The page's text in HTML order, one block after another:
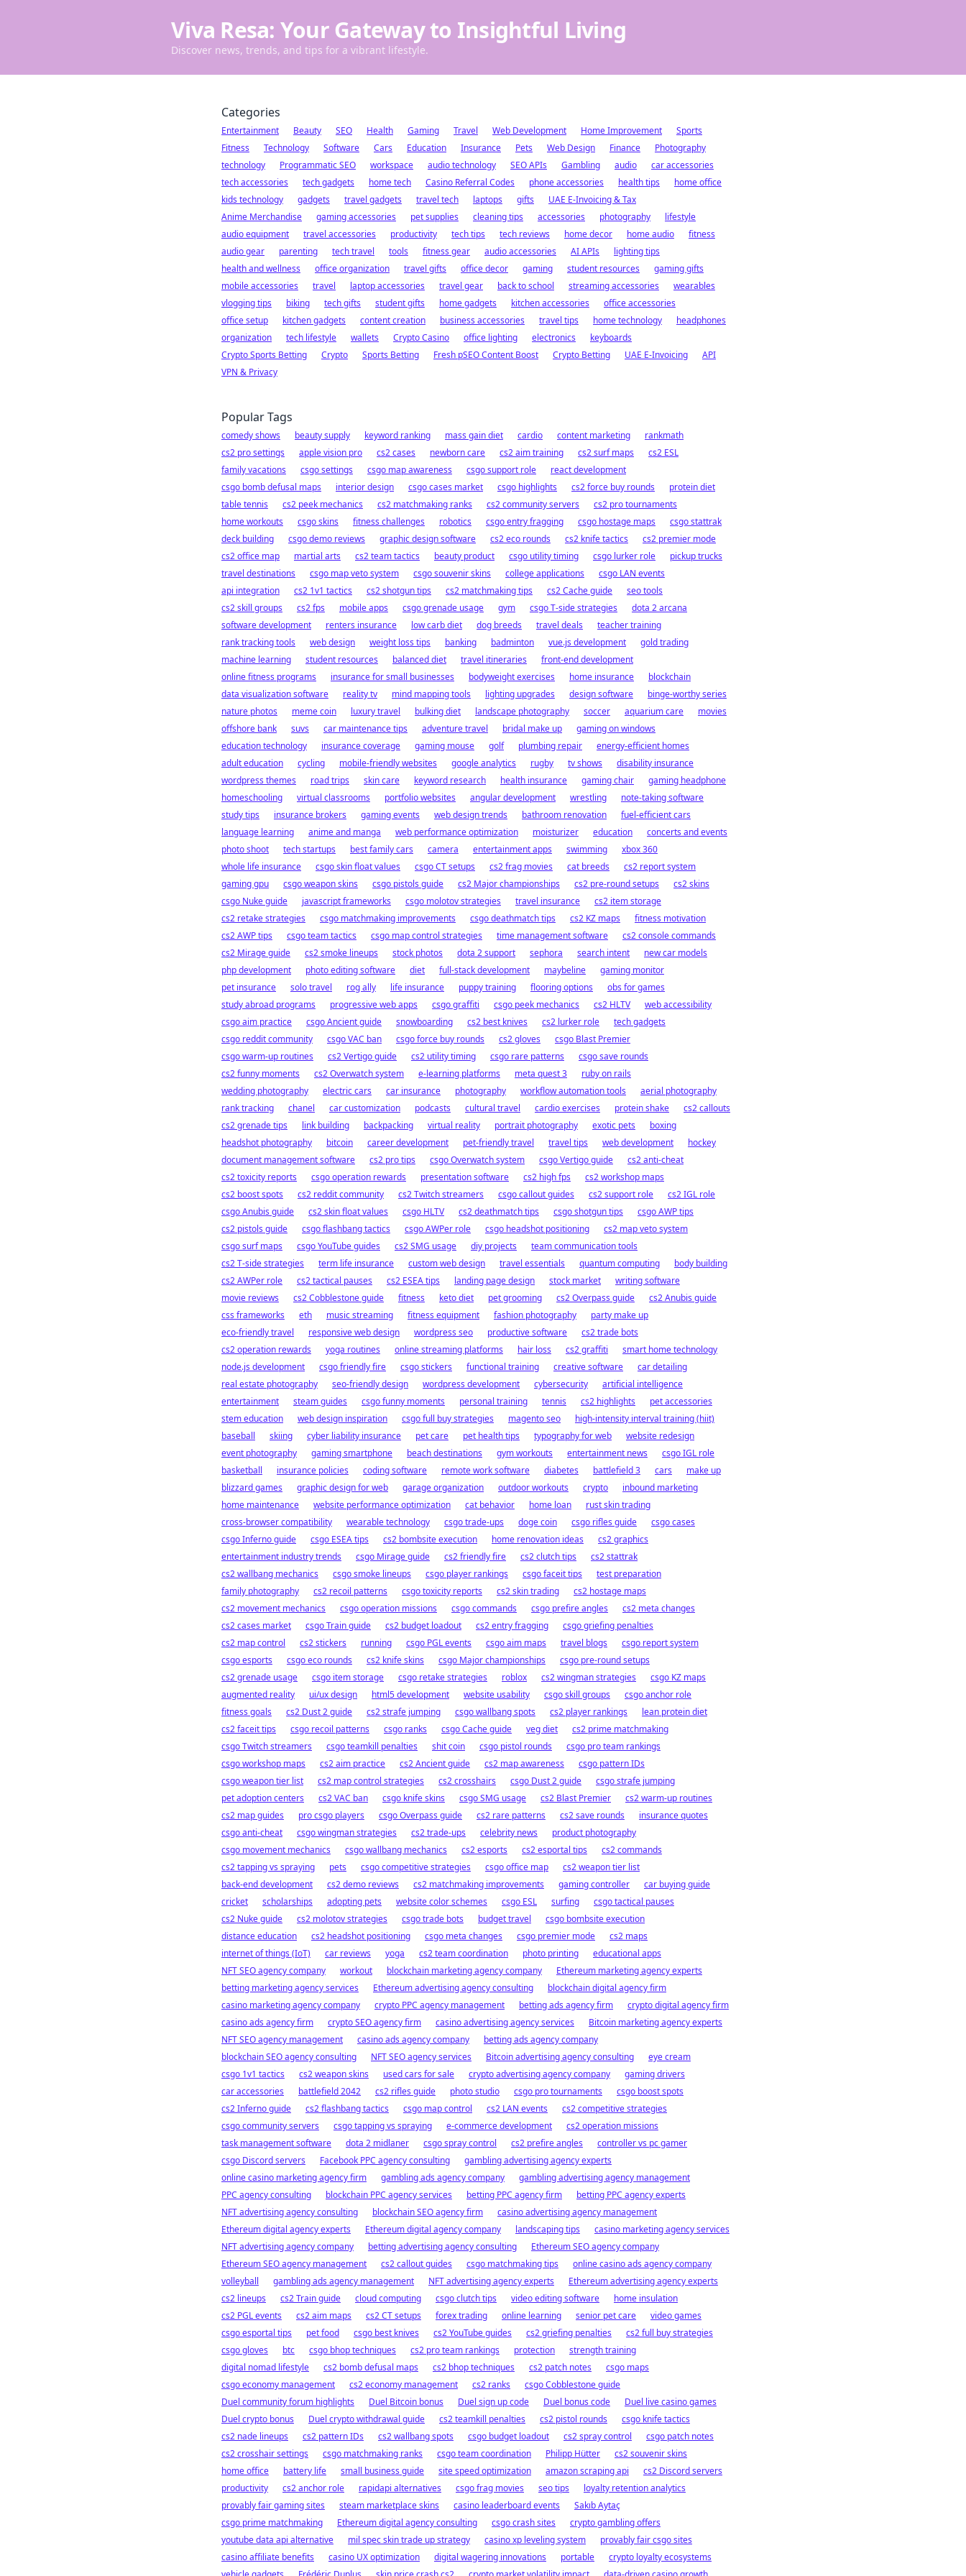
Viva Resa: Your Gateway to Insightful Living
Discover news, trends, and tips for a vibrant lifestyle.
Categories
Entertainment Beauty SEO Health Gaming Travel Web Development Home Improvement
Sports
Fitness
Technology Software Cars Education Insurance Pets Web Design Finance
Photography
technology
Programmatic SEO workspace audio technology SEO APIs Gambling audio
car accessories
tech accessories
tech gadgets home tech Casino Referral Codes phone accessories health tips
home office
kids technology
gadgets travel gadgets travel tech laptops gifts
UAE E-Invoicing & Tax
Anime Merchandise
gaming accessories pet supplies cleaning tips accessories photography
lifestyle
audio equipment
travel accessories productivity tech tips tech reviews home decor home audio
fitness
audio gear
parenting tech travel tools fitness gear audio accessories AI APIs
lighting tips
health and wellness
office organization travel gifts office decor gaming student resources
gaming gifts
mobile accessories
travel laptop accessories travel gear back to school streaming accessories
wearables
vlogging tips
biking tech gifts student gifts home gadgets kitchen accessories
office accessories
office setup
kitchen gadgets content creation business accessories travel tips home technology
headphones
organization
tech lifestyle wallets Crypto Casino office lighting electronics
keyboards
Crypto Sports Betting
Crypto Sports Betting Fresh pSEO Content Boost Crypto Betting UAE E-Invoicing
API
VPN & Privacy
Popular Tags
comedy shows beauty supply keyword ranking mass gain diet cardio content marketing
rankmath
cs2 pro settings
apple vision pro cs2 cases newborn care cs2 aim training cs2 surf maps
cs2 ESL
family vacations
csgo settings csgo map awareness csgo support role
react development
csgo bomb defusal maps
interior design csgo cases market csgo highlights cs2 force buy rounds
protein diet
table tennis
cs2 peek mechanics cs2 matchmaking ranks cs2 community servers
cs2 pro tournaments
home workouts
csgo skins fitness challenges robotics csgo entry fragging csgo hostage maps
csgo stattrak
deck building
csgo demo reviews graphic design software cs2 eco rounds cs2 knife tactics
cs2 premier mode
cs2 office map
martial arts cs2 team tactics beauty product csgo utility timing csgo lurker role
pickup trucks
travel destinations
csgo map veto system csgo souvenir skins college applications
csgo LAN events
api integration
cs2 1v1 tactics cs2 shotgun tips cs2 matchmaking tips cs2 Cache guide
seo tools
cs2 skill groups
cs2 fps mobile apps csgo grenade usage gym csgo T-side strategies
dota 2 arcana
software development
renters insurance low carb diet dog breeds travel deals
teacher training
rank tracking tools
web design weight loss tips banking badminton vue.js development
gold trading
machine learning
student resources balanced diet travel itineraries
front-end development
online fitness programs
insurance for small businesses bodyweight exercises home insurance
blockchain
data visualization software
reality tv mind mapping tools lighting upgrades design software
binge-worthy series
nature photos
meme coin luxury travel bulking diet landscape photography soccer aquarium care
movies
offshore bank
suvs car maintenance tips adventure travel bridal make up
gaming on windows
education technology
insurance coverage gaming mouse golf plumbing repair
energy-efficient homes
adult education
cycling mobile-friendly websites google analytics rugby tv shows
disability insurance
wordpress themes
road trips skin care keyword research health insurance gaming chair
gaming headphone
homeschooling
virtual classrooms portfolio websites angular development wrestling
note-taking software
study tips
insurance brokers gaming events web design trends bathroom renovation
fuel-efficient cars
language learning
anime and manga web performance optimization moisturizer education
concerts and events
photo shoot
tech startups best family cars camera entertainment apps swimming
xbox 360
whole life insurance
csgo skin float values csgo CT setups cs2 frag movies cat breeds
cs2 report system
gaming gpu
csgo weapon skins csgo pistols guide cs2 Major championships cs2 pre-round setups
cs2 skins
csgo Nuke guide
javascript frameworks csgo molotov strategies travel insurance
cs2 item storage
cs2 retake strategies
csgo matchmaking improvements csgo deathmatch tips cs2 KZ maps
fitness motivation
cs2 AWP tips
csgo team tactics csgo map control strategies time management software
cs2 console commands
cs2 Mirage guide
cs2 smoke lineups stock photos dota 2 support sephora search intent
new car models
php development
photo editing software diet full-stack development maybeline
gaming monitor
pet insurance
solo travel rog ally life insurance puppy training flooring options
obs for games
study abroad programs
progressive web apps csgo graffiti csgo peek mechanics cs2 HLTV
web accessibility
csgo aim practice
csgo Ancient guide snowboarding cs2 best knives cs2 lurker role
tech gadgets
csgo reddit community
csgo VAC ban csgo force buy rounds cs2 gloves
csgo Blast Premier
csgo warm-up routines
cs2 Vertigo guide cs2 utility timing csgo rare patterns
csgo save rounds
cs2 funny moments
cs2 Overwatch system e-learning platforms meta quest 3
ruby on rails
wedding photography
electric cars car insurance photography workflow automation tools
aerial photography
rank tracking
chanel car customization podcasts cultural travel cardio exercises protein shake
cs2 callouts
cs2 grenade tips
link building backpacking virtual reality portrait photography exotic pets
boxing
headshot photography
bitcoin career development pet-friendly travel travel tips web development
hockey
document management software
cs2 pro tips csgo Overwatch system csgo Vertigo guide
cs2 anti-cheat
cs2 toxicity reports
csgo operation rewards presentation software cs2 high fps
cs2 workshop maps
cs2 boost spots
cs2 reddit community cs2 Twitch streamers csgo callout guides cs2 support role
cs2 IGL role
csgo Anubis guide
cs2 skin float values csgo HLTV cs2 deathmatch tips csgo shotgun tips
csgo AWP tips
cs2 pistols guide
csgo flashbang tactics csgo AWPer role csgo headshot positioning
cs2 map veto system
csgo surf maps
csgo YouTube guides cs2 SMG usage diy projects
team communication tools
cs2 T-side strategies
term life insurance custom web design travel essentials quantum computing
body building
cs2 AWPer role
cs2 tactical pauses cs2 ESEA tips landing page design stock market
writing software
movie reviews
cs2 Cobblestone guide fitness keto diet pet grooming cs2 Overpass guide
cs2 Anubis guide
css frameworks
eth music streaming fitness equipment fashion photography
party make up
eco-friendly travel
responsive web design wordpress seo productive software
cs2 trade bots
cs2 operation rewards
yoga routines online streaming platforms hair loss cs2 graffiti
smart home technology
node.js development
csgo friendly fire csgo stickers functional training creative software
car detailing
real estate photography
seo-friendly design wordpress development cybersecurity
artificial intelligence
entertainment
steam guides csgo funny moments personal training tennis cs2 highlights
pet accessories
stem education
web design inspiration csgo full buy strategies magento seo
high-intensity interval training (hiit)
baseball
skiing cyber liability insurance pet care pet health tips typography for web
website redesign
event photography
gaming smartphone beach destinations gym workouts entertainment news
csgo IGL role
basketball
insurance policies coding software remote work software diabetes battlefield 3 cars
make up
blizzard games
graphic design for web garage organization outdoor workouts crypto
inbound marketing
home maintenance
website performance optimization cat behavior home loan
rust skin trading
cross-browser compatibility
wearable technology csgo trade-ups doge coin csgo rifles guide
csgo cases
csgo Inferno guide
csgo ESEA tips cs2 bombsite execution home renovation ideas
cs2 graphics
entertainment industry trends
csgo Mirage guide cs2 friendly fire cs2 clutch tips
cs2 stattrak
cs2 wallbang mechanics
csgo smoke lineups csgo player rankings csgo faceit tips
test preparation
family photography
cs2 recoil patterns csgo toxicity reports cs2 skin trading
cs2 hostage maps
cs2 movement mechanics
csgo operation missions csgo commands csgo prefire angles
cs2 meta changes
cs2 cases market
csgo Train guide cs2 budget loadout cs2 entry fragging
csgo griefing penalties
cs2 map control
cs2 stickers running csgo PGL events csgo aim maps travel blogs
csgo report system
csgo esports
csgo eco rounds cs2 knife skins csgo Major championships
csgo pre-round setups
cs2 grenade usage
csgo item storage csgo retake strategies roblox cs2 wingman strategies
csgo KZ maps
augmented reality
ui/ux design html5 development website usability csgo skill groups
csgo anchor role
fitness goals
cs2 Dust 2 guide cs2 strafe jumping csgo wallbang spots cs2 player rankings
lean protein diet
cs2 faceit tips
csgo recoil patterns csgo ranks csgo Cache guide veg diet
cs2 prime matchmaking
csgo Twitch streamers
csgo teamkill penalties shit coin csgo pistol rounds
csgo pro team rankings
csgo workshop maps
cs2 aim practice cs2 Ancient guide cs2 map awareness
csgo pattern IDs
csgo weapon tier list
cs2 map control strategies cs2 crosshairs csgo Dust 2 guide
csgo strafe jumping
pet adoption centers
cs2 VAC ban csgo knife skins csgo SMG usage cs2 Blast Premier
cs2 warm-up routines
cs2 map guides
pro csgo players csgo Overpass guide cs2 rare patterns cs2 save rounds
insurance quotes
csgo anti-cheat
csgo wingman strategies cs2 trade-ups celebrity news
product photography
csgo movement mechanics
csgo wallbang mechanics cs2 esports cs2 esportal tips
cs2 commands
cs2 tapping vs spraying
pets csgo competitive strategies csgo office map
cs2 weapon tier list
back-end development
cs2 demo reviews cs2 matchmaking improvements gaming controller
car buying guide
cricket
scholarships adopting pets website color schemes csgo ESL surfing
csgo tactical pauses
cs2 Nuke guide
cs2 molotov strategies csgo trade bots budget travel
csgo bombsite execution
distance education
cs2 headshot positioning csgo meta changes csgo premier mode
cs2 maps
internet of things (IoT)
car reviews yoga cs2 team coordination photo printing
educational apps
NFT SEO agency company
workout blockchain marketing agency company
Ethereum marketing agency experts
betting marketing agency services
Ethereum advertising agency consulting
blockchain digital agency firm
casino marketing agency company
crypto PPC agency management betting ads agency firm
crypto digital agency firm
casino ads agency firm
crypto SEO agency firm casino advertising agency services
Bitcoin marketing agency experts
NFT SEO agency management
casino ads agency company
betting ads agency company
blockchain SEO agency consulting
NFT SEO agency services Bitcoin advertising agency consulting
eye cream
csgo 1v1 tactics
cs2 weapon skins used cars for sale crypto advertising agency company
gaming drivers
car accessories
battlefield 2042 cs2 rifles guide photo studio csgo pro tournaments
csgo boost spots
cs2 Inferno guide
cs2 flashbang tactics csgo map control cs2 LAN events
cs2 competitive strategies
csgo community servers
csgo tapping vs spraying e-commerce development
cs2 operation missions
task management software
dota 2 midlaner csgo spray control cs2 prefire angles
controller vs pc gamer
csgo Discord servers
Facebook PPC agency consulting
gambling advertising agency experts
online casino marketing agency firm
gambling ads agency company
gambling advertising agency management
PPC agency consulting
blockchain PPC agency services betting PPC agency firm
betting PPC agency experts
NFT advertising agency consulting
blockchain SEO agency firm
casino advertising agency management
Ethereum digital agency experts
Ethereum digital agency company landscaping tips
casino marketing agency services
NFT advertising agency company
betting advertising agency consulting
Ethereum SEO agency company
Ethereum SEO agency management
cs2 callout guides csgo matchmaking tips
online casino ads agency company
volleyball
gambling ads agency management NFT advertising agency experts
Ethereum advertising agency experts
cs2 lineups
cs2 Train guide cloud computing csgo clutch tips video editing software
home insulation
cs2 PGL events
cs2 aim maps cs2 CT setups forex trading online learning senior pet care
video games
csgo esportal tips
pet food csgo best knives cs2 YouTube guides cs2 griefing penalties
cs2 full buy strategies
csgo gloves
btc csgo bhop techniques cs2 pro team rankings protection
strength training
digital nomad lifestyle
cs2 bomb defusal maps cs2 bhop techniques cs2 patch notes
csgo maps
csgo economy management
cs2 economy management cs2 ranks
csgo Cobblestone guide
Duel community forum highlights
Duel Bitcoin bonus Duel sign up code Duel bonus code
Duel live casino games
Duel crypto bonus
Duel crypto withdrawal guide cs2 teamkill penalties cs2 pistol rounds
csgo knife tactics
cs2 nade lineups
cs2 pattern IDs cs2 wallbang spots csgo budget loadout cs2 spray control
csgo patch notes
cs2 crosshair settings
csgo matchmaking ranks csgo team coordination Philipp Hütter
cs2 souvenir skins
home office
battery life small business guide site speed optimization amazon scraping api
cs2 Discord servers
productivity
cs2 anchor role rapidapi alternatives csgo frag movies seo tips
loyalty retention analytics
provably fair gaming sites
steam marketplace skins casino leaderboard events
Sakıb Aytaç
csgo prime matchmaking
Ethereum digital agency consulting csgo crash sites
crypto gambling offers
youtube data api alternative
mil spec skin trade up strategy casino xp leveling system
provably fair csgo sites
casino affiliate benefits
casino UX optimization digital wagering innovations portable
crypto loyalty ecosystems